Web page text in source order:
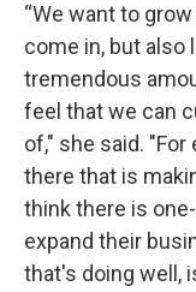
“We want to
come in, but also
tremendous
feel that we can
of," she said.
there that is
think there is
expand their
that's doing well,